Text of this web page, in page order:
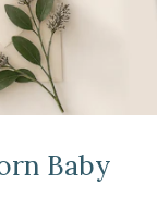
Baby